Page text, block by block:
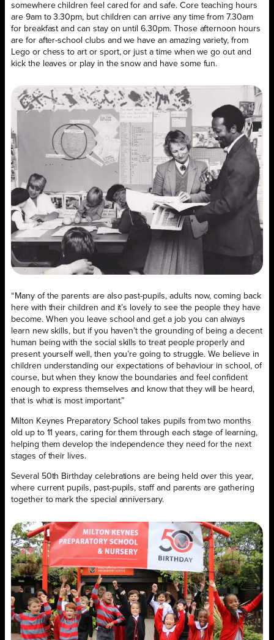
somewhere children feel cared for and safe. Core teaching hours
are 9am to 3.30pm, but children can arrive any time from 7.30am
for breakfast and can stay on until 6.30pm. Those afternoon hours
are for after-school clubs and we have an amazing variety, from
Lego or chess to art or sport, or just a time when we go out and
kick the leaves or play in the snow and have some fun.
“Many of the parents are also past-pupils, adults now, coming back
here with their children and it’s lovely to see the people they have
become. When you leave school and get a job you can always
learn new skills, but if you haven’t the grounding of being a decent
human being with the social skills to treat people properly and
present yourself well, then you’re going to struggle. We believe in
children understanding our expectations of behaviour in school, of
course, but when they know the boundaries and feel confident
enough to express themselves and know that they will be heard,
that is what is most important.”
Milton Keynes Preparatory School takes pupils from two months
old up to 11 years, caring for them through each stage of learning,
helping them develop the independence they need for the next
stages of their lives.
Several 50th Birthday celebrations are being held over this year,
where current pupils, past-pupils, staff and parents are gathering
together to mark the special anniversary.